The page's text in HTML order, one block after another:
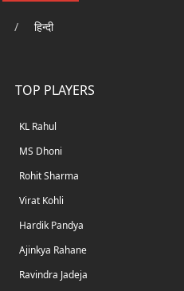
/ हिन्दी
TOP PLAYERS
KL Rahul
MS Dhoni
Rohit Sharma
Virat Kohli
Hardik Pandya
Ajinkya Rahane
Ravindra Jadeja